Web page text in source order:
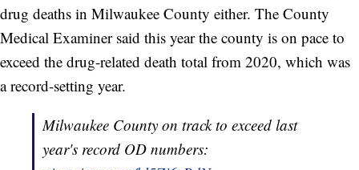
drug deaths in Milwaukee County either. The County
Medical Examiner said this year the county is on pace to
exceed the drug-related death total from 2020, which was
a record-setting year.
Milwaukee County on track to exceed last
year's record OD numbers: